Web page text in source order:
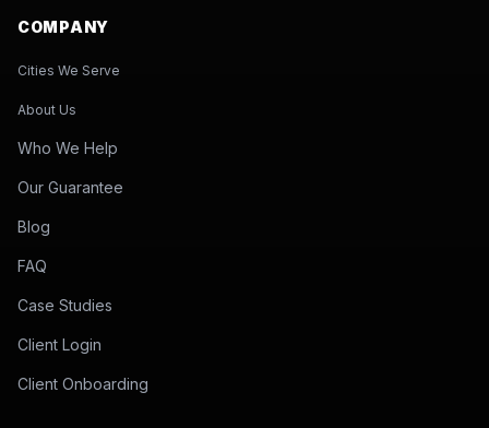
COMPANY
Cities We Serve
About Us
Who We Help
Our Guarantee
Blog
FAQ
Case Studies
Client Login
Client Onboarding